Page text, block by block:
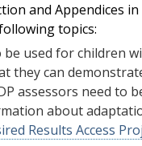
and Appendices
topics:
used for children
they can
assessors need to
about
Results Access